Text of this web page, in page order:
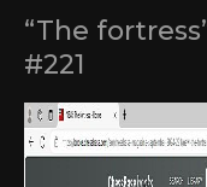
“The
#221